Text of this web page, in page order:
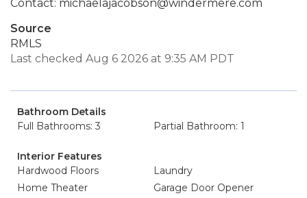
Contact: michaelajacobson@windermere.com
Source
RMLS
Last checked Aug 6 2026 at 9:35 AM PDT
Bathroom Details
Full Bathrooms: 3
Partial Bathroom: 1
Interior Features
Hardwood Floors
Laundry
Home Theater
Garage Door Opener